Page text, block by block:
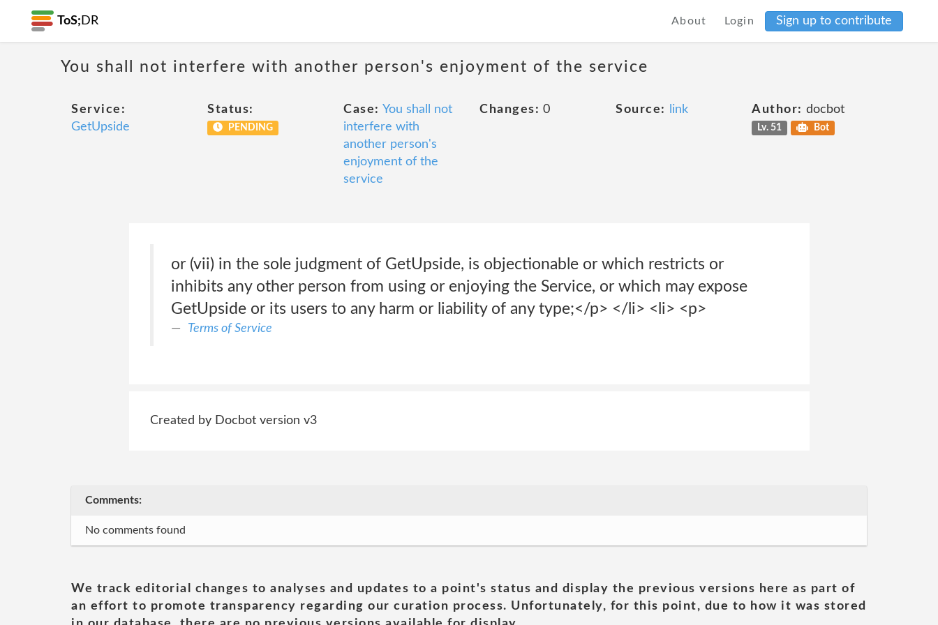
ToS; DR About Login Sign up to contribute
You shall not interfere with another person's enjoyment of the service
Service:
GetUpside
Status:
PENDING
Case: You shall not
interfere with
another person's
enjoyment of the
service
Changes: 0 Source: link Author: docbot
Lv. 51 Bot
or (vii) in the sole judgment of GetUpside, is objectionable or which restricts or
inhibits any other person from using or enjoying the Service, or which may expose
GetUpside or its users to any harm or liability of any type;</p> </li> <li> <p>
Terms of Service
Created by Docbot version v3
Comments:
No comments found
We track editorial changes to analyses and updates to a point's status and display the previous versions here as part of
an effort to promote transparency regarding our curation process. Unfortunately, for this point, due to how it was stored